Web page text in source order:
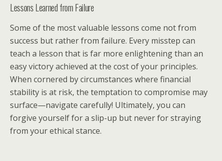
Lessons Learned from Failure
Some of the most valuable lessons come not from
success but rather from failure. Every misstep can
teach a lesson that is far more enlightening than an
easy victory achieved at the cost of your principles.
When cornered by circumstances where financial
stability is at risk, the temptation to compromise may
surface—navigate carefully! Ultimately, you can
forgive yourself for a slip-up but never for straying
from your ethical stance.